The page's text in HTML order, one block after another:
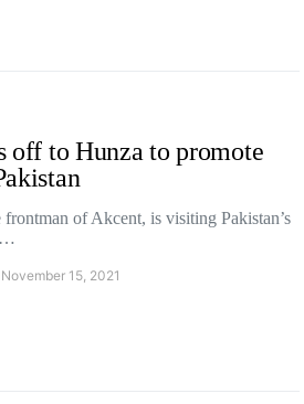
off to Hunza to promote
of Akcent, is visiting Pakistan’s
November 15, 2021